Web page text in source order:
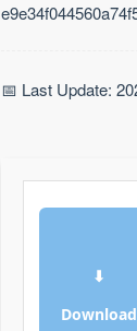
📅 Last Update:
⬇
Download